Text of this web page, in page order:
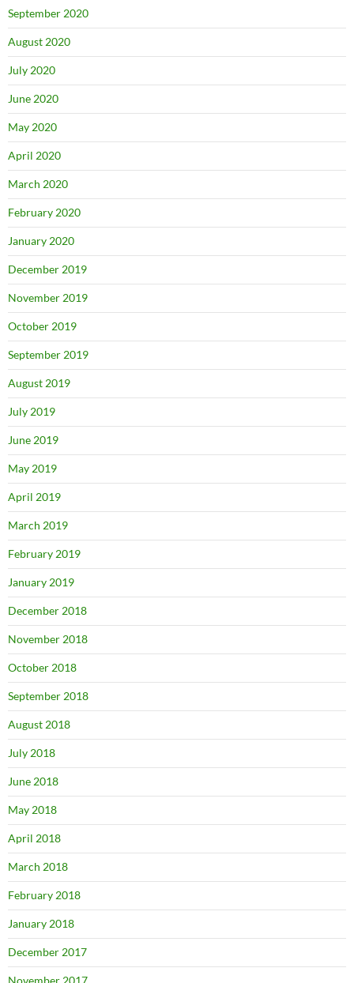
September 2020
August 2020
July 2020
June 2020
May 2020
April 2020
March 2020
February 2020
January 2020
December 2019
November 2019
October 2019
September 2019
August 2019
July 2019
June 2019
May 2019
April 2019
March 2019
February 2019
January 2019
December 2018
November 2018
October 2018
September 2018
August 2018
July 2018
June 2018
May 2018
April 2018
March 2018
February 2018
January 2018
December 2017
November 2017